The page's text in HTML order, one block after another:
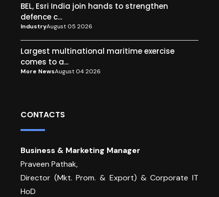
BEL, Esri India join hands to strengthen
defence c...
IndustryAugust 05 2026
Largest multinational maritime exercise
comes to a...
More NewsAugust 04 2026
CONTACTS
Business & Marketing Manager
Praveen Pathak,
Director (Mkt. Prom. & Export) & Corporate IT
HoD